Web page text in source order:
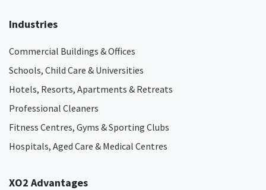
Industries
Commercial Buildings & Offices
Schools, Child Care & Universities
Hotels, Resorts, Apartments & Retreats
Professional Cleaners
Fitness Centres, Gyms & Sporting Clubs
Hospitals, Aged Care & Medical Centres​
XO2 Advantages